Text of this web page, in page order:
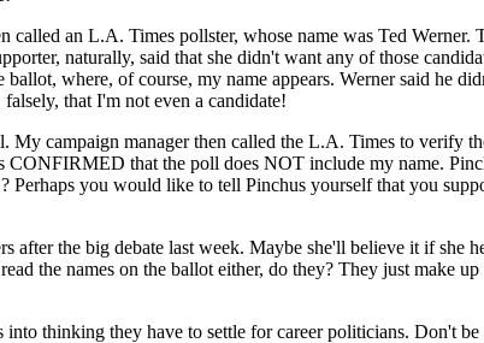
an L.A. Times pollster, whose name was Ted Werner.
naturally, said that she didn't want any of those
where, of course, my name appears. Werner said he
that I'm not even a candidate!
My campaign manager then called the L.A. Times to verify
that the poll does NOT include my name.
you would like to tell Pinchus yourself that you
the big debate last week. Maybe she'll believe it if she
the names on the ballot either, do they? They just make
thinking they have to settle for career politicians. Don't